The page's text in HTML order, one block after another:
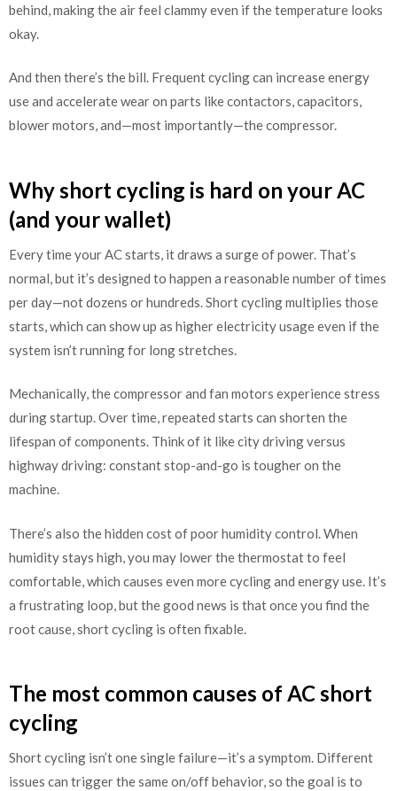
behind, making the air feel clammy even if the temperature looks
okay.
And then there’s the bill. Frequent cycling can increase energy
use and accelerate wear on parts like contactors, capacitors,
blower motors, and—most importantly—the compressor.
Why short cycling is hard on your AC
(and your wallet)
Every time your AC starts, it draws a surge of power. That’s
normal, but it’s designed to happen a reasonable number of times
per day—not dozens or hundreds. Short cycling multiplies those
starts, which can show up as higher electricity usage even if the
system isn’t running for long stretches.
Mechanically, the compressor and fan motors experience stress
during startup. Over time, repeated starts can shorten the
lifespan of components. Think of it like city driving versus
highway driving: constant stop-and-go is tougher on the
machine.
There’s also the hidden cost of poor humidity control. When
humidity stays high, you may lower the thermostat to feel
comfortable, which causes even more cycling and energy use. It’s
a frustrating loop, but the good news is that once you find the
root cause, short cycling is often fixable.
The most common causes of AC short
cycling
Short cycling isn’t one single failure—it’s a symptom. Different
issues can trigger the same on/off behavior, so the goal is to